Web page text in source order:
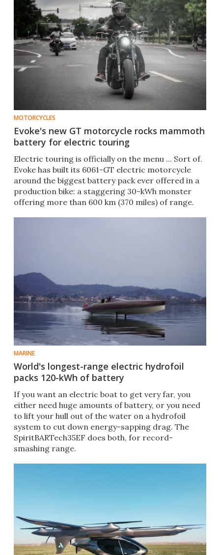
MOTORCYCLES
Evoke's new GT motorcycle rocks mammoth
battery for electric touring
Electric touring is officially on the menu ... Sort of.
Evoke has built its 6061-GT electric motorcycle
around the biggest battery pack ever offered in a
production bike: a staggering 30-kWh monster
offering more than 600 km (370 miles) of range.
MARINE
World's longest-range electric hydrofoil
packs 120-kWh of battery
If you want an electric boat to get very far, you
either need huge amounts of battery, or you need
to lift your hull out of the water on a hydrofoil
system to cut down energy-sapping drag. The
SpiritBARTech35EF does both, for record-
smashing range.